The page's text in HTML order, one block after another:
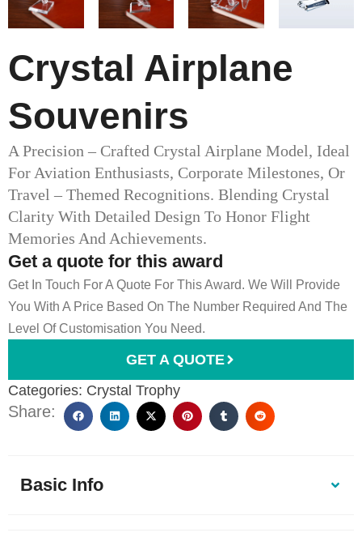
Crystal Airplane
Souvenirs
A Precision – Crafted Crystal Airplane Model, Ideal
For Aviation Enthusiasts, Corporate Milestones, Or
Travel – Themed Recognitions. Blending Crystal
Clarity With Detailed Design To Honor Flight
Memories And Achievements.
Get a quote for this award
Get In Touch For A Quote For This Award. We Will Provide
You With A Price Based On The Number Required And The
Level Of Customisation You Need.
GET A QUOTE
Categories: Crystal Trophy
Share:
Basic Info